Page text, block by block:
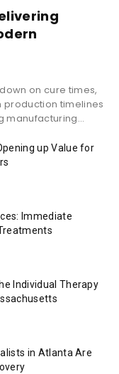
on cure times,
production timelines
manufacturing...
up Value for
Immediate
Individual Therapy
in Atlanta Are